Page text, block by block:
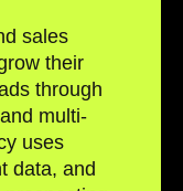
sales
their
through
multi-
uses
data, and